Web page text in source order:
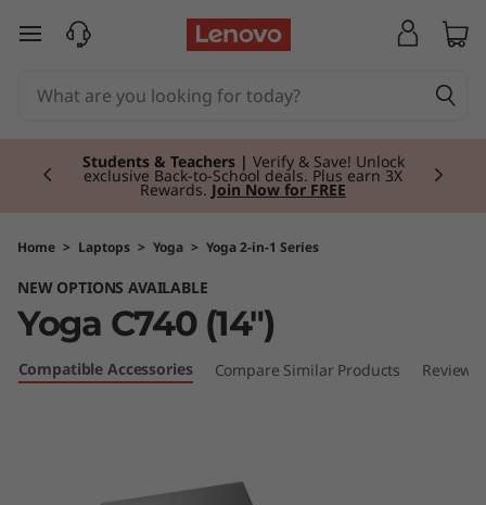
Y
7
4
skip to main content
Students & Teachers | Verify & Save! Unlock
exclusive Back-to-School deals. Plus earn 3X
Rewards. Join Now for FREE
Currently displaying item 3 of 3
Home > Laptops > Yoga > Yoga 2-in-1 Series
NEW OPTIONS AVAILABLE
Yoga C740 (14")
Compatible Accessories Compare Similar Products Reviews